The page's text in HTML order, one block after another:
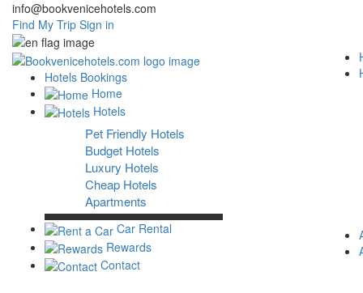
info@bookvenicehotels.com
Find My Trip Sign in
Hotels Bookings
Home
Hotels
Pet Friendly Hotels
Budget Hotels
Luxury Hotels
Cheap Hotels
Apartments
Car Rental
Rewards
Contact